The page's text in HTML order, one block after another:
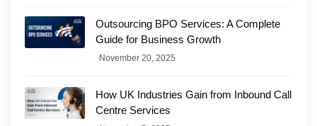
Outsourcing BPO Services: A Complete
Guide for Business Growth
November 20, 2025
How UK Industries Gain from Inbound Call
Centre Services